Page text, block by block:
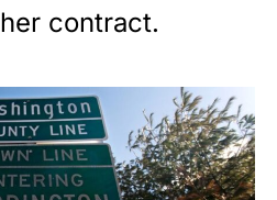
contract.